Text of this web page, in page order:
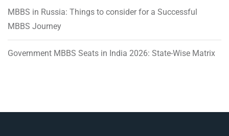
MBBS in Russia: Things to consider for a Successful
MBBS Journey
Government MBBS Seats in India 2026: State-Wise Matrix